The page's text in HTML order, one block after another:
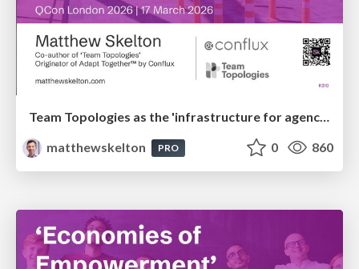
Team Topologies as the 'infrastructure for agency' with humans and AI
matthewskelton
PRO 0 860